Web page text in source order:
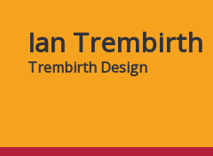
Ian Trembirth
Trembirth Design